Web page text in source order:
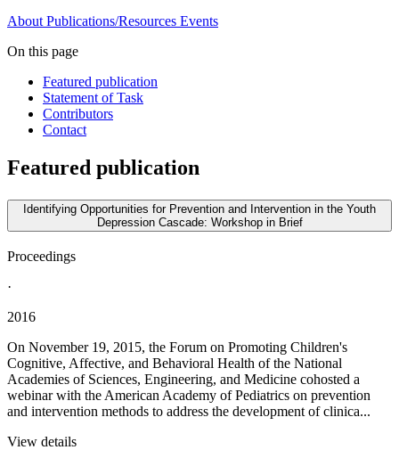
About Publications/Resources Events
On this page
Featured publication
Statement of Task
Contributors
Contact
Featured publication
Identifying Opportunities for Prevention and Intervention in the Youth
Depression Cascade: Workshop in Brief
Proceedings
·
2016
On November 19, 2015, the Forum on Promoting Children's
Cognitive, Affective, and Behavioral Health of the National
Academies of Sciences, Engineering, and Medicine cohosted a
webinar with the American Academy of Pediatrics on prevention
and intervention methods to address the development of clinica...
View details